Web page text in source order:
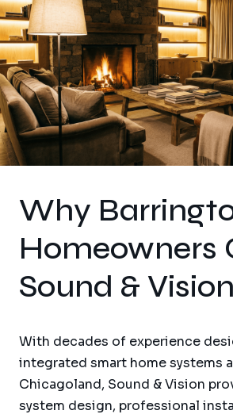
Why
Homeowners
Sound & Vision
With decades of experience
integrated smart home systems
Chicagoland, Sound & Vision
system design, professional